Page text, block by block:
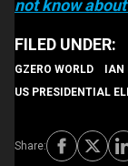
not know
GZERO WORLD IAN
US PRESIDENTIAL